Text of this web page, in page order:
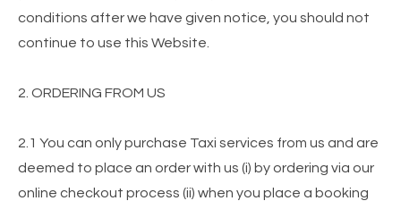
conditions after we have given notice, you should not
continue to use this Website.
2. ORDERING FROM US
2.1 You can only purchase Taxi services from us and are
deemed to place an order with us (i) by ordering via our
online checkout process (ii) when you place a booking